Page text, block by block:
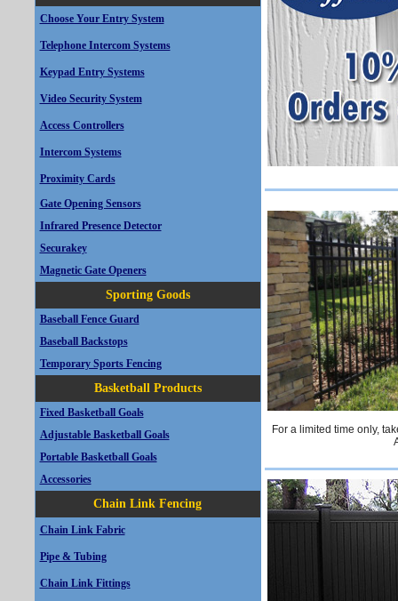
Choose Your Entry System
Telephone Intercom Systems
Keypad Entry Systems
Video Security System
Access Controllers
Intercom Systems
Proximity Cards
Gate Opening Sensors
Infrared Presence Detector
Securakey
Magnetic Gate Openers
Sporting Goods
Baseball Fence Guard
Baseball Backstops
Temporary Sports Fencing
Basketball Products
Fixed Basketball Goals
Adjustable Basketball Goals
Portable Basketball Goals
Accessories
Chain Link Fencing
Chain Link Fabric
Pipe & Tubing
Chain Link Fittings
For a limited time only,